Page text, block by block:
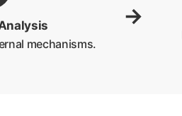
mechanisms.
→